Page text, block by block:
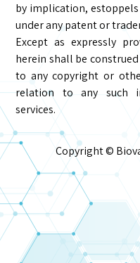
by implication,
under any patent or
Except as expressly
herein shall be
to any copyright or
relation to any such
services.
Copyright ©